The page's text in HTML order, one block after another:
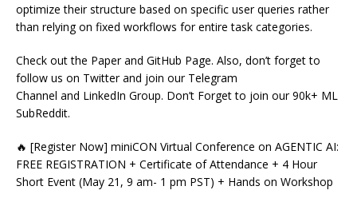
optimize their structure based on specific user queries rather
than relying on fixed workflows for entire task categories.
Check out the Paper and GitHub Page. Also, don’t forget to
follow us on Twitter and join our Telegram
Channel and LinkedIn Group. Don’t Forget to join our 90k+ ML
SubReddit.
🔥 [Register Now] miniCON Virtual Conference on AGENTIC AI:
FREE REGISTRATION + Certificate of Attendance + 4 Hour
Short Event (May 21, 9 am- 1 pm PST) + Hands on Workshop